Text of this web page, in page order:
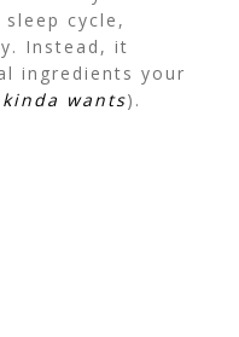
cycle,
Instead, it
ingredients your
wants).